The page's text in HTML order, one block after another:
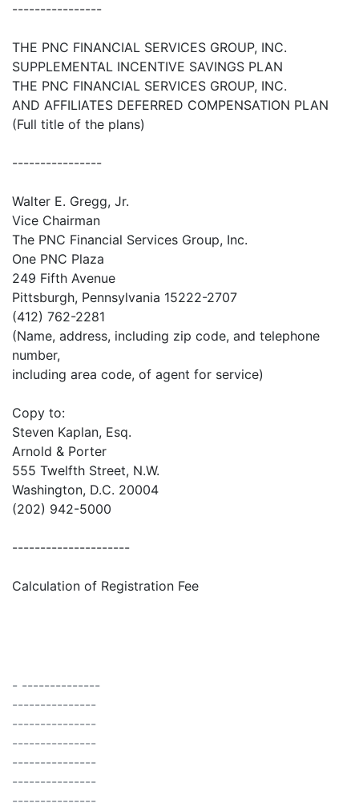
----------------
THE PNC FINANCIAL SERVICES GROUP, INC.
SUPPLEMENTAL INCENTIVE SAVINGS PLAN
THE PNC FINANCIAL SERVICES GROUP, INC.
AND AFFILIATES DEFERRED COMPENSATION PLAN
(Full title of the plans)
----------------
Walter E. Gregg, Jr.
Vice Chairman
The PNC Financial Services Group, Inc.
One PNC Plaza
249 Fifth Avenue
Pittsburgh, Pennsylvania 15222-2707
(412) 762-2281
(Name, address, including zip code, and telephone
number,
including area code, of agent for service)
Copy to:
Steven Kaplan, Esq.
Arnold & Porter
555 Twelfth Street, N.W.
Washington, D.C. 20004
(202) 942-5000
---------------------
Calculation of Registration Fee
- --------------
---------------
---------------
---------------
---------------
---------------
---------------